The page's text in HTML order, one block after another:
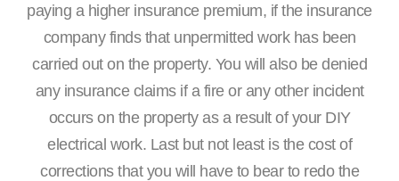
paying a higher insurance premium, if the insurance
company finds that unpermitted work has been
carried out on the property. You will also be denied
any insurance claims if a fire or any other incident
occurs on the property as a result of your DIY
electrical work. Last but not least is the cost of
corrections that you will have to bear to redo the